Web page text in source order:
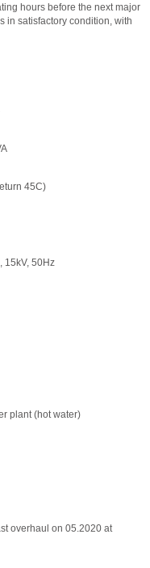
hours before the next major
in satisfactory condition, with
45C)
50Hz
(hot water)
overhaul on 05.2020 at